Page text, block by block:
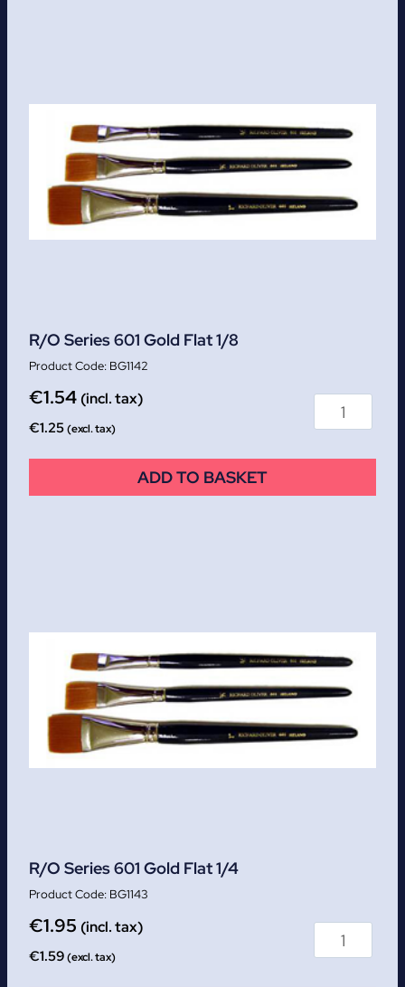
R/O Series 601 Gold Flat 1/8
BG1142
€1.54 (incl. tax)
€1.25(excl. tax)
ADD TO BASKET
R/O Series 601 Gold Flat 1/4
BG1143
€1.95 (incl. tax)
€1.59(excl. tax)